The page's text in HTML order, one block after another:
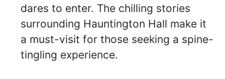
dares to enter. The chilling stories
surrounding Hauntington Hall make it
a must-visit for those seeking a spine-
tingling experience.